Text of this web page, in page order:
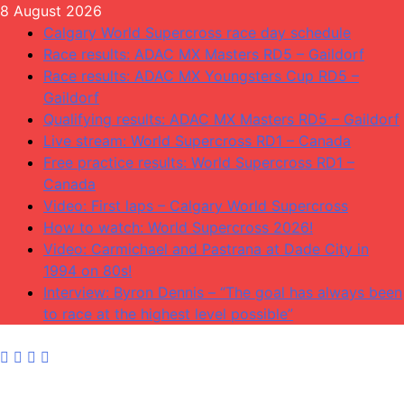
Skip
content
8 August 2026
Calgary World Supercross race day schedule
Race results: ADAC MX Masters RD5 – Gaildorf
Race results: ADAC MX Youngsters Cup RD5 –
Gaildorf
Qualifying results: ADAC MX Masters RD5 – Gaildorf
Live stream: World Supercross RD1 – Canada
Free practice results: World Supercross RD1 –
Canada
Video: First laps – Calgary World Supercross
How to watch: World Supercross 2026!
Video: Carmichael and Pastrana at Dade City in
1994 on 80s!
Interview: Byron Dennis – “The goal has always been
to race at the highest level possible”